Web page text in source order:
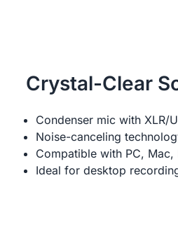
Crystal-Clear
Condenser mic with XLR/
Noise-canceling
Compatible with PC, Mac,
Ideal for desktop